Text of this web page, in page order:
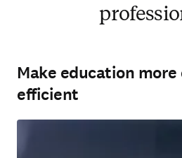
Make education more
efficient